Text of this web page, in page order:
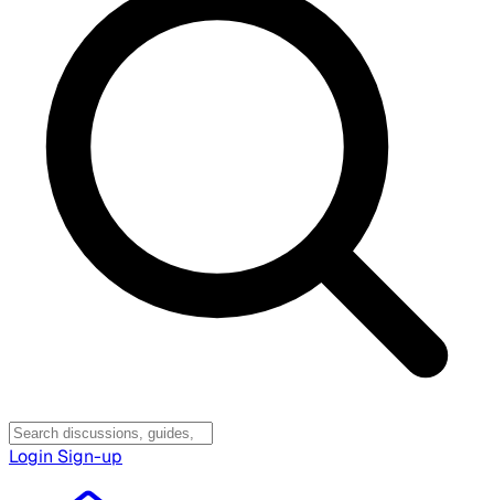
Login Sign-up